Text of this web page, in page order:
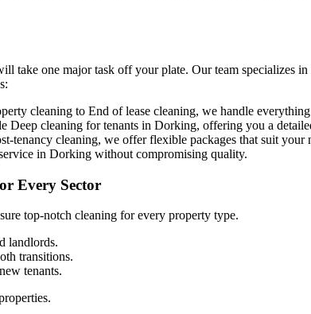
take one major task off your plate. Our team specializes
cleaning to End of lease cleaning, we handle
Deep cleaning for tenants in Dorking, offering you a
tenancy cleaning, we offer flexible packages that suit your
in Dorking without compromising quality.
Every Sector
top-notch cleaning for every property type.
landlords.
transitions.
tenants.